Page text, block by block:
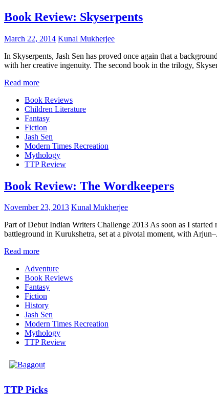
Book Review: Skyserpents
March 22, 2014 Kunal Mukherjee
In Skyserpents, Jash Sen has proved once again that a
with her creative ingenuity. The second book in the trilogy,
Read more
Book Reviews
Children Literature
Fantasy
Fiction
Jash Sen
Modern Times Recreation
Mythology
TTP Review
Book Review: The Wordkeepers
November 23, 2013 Kunal Mukherjee
Part of Debut Indian Writers Challenge 2013 As soon as I
battleground in Kurukshetra, set at a pivotal moment, with
Read more
Adventure
Book Reviews
Fantasy
Fiction
History
Jash Sen
Modern Times Recreation
Mythology
TTP Review
TTP Picks